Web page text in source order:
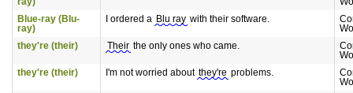
Blue-ray (Blu-
ray)
I ordered a Blu ray with their software.
they're (their)
Their the only ones who came.
they're (their)
I'm not worried about they're problems.